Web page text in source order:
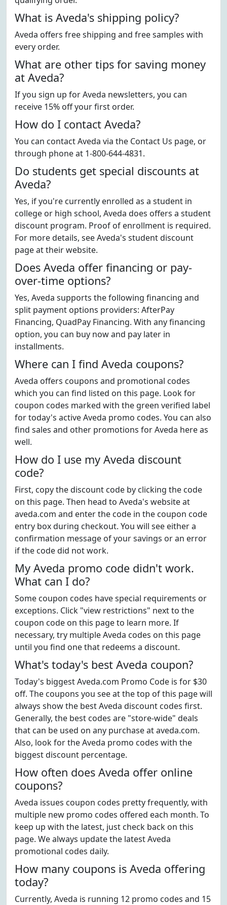
What is Aveda's shipping policy?
Aveda offers free shipping and free samples with
every order.
What are other tips for saving money
at Aveda?
If you sign up for Aveda newsletters, you can
receive 15% off your first order.
How do I contact Aveda?
You can contact Aveda via the Contact Us page, or
through phone at 1-800-644-4831.
Do students get special discounts at
Aveda?
Yes, if you're currently enrolled as a student in
college or high school, Aveda does offers a student
discount program. Proof of enrollment is required.
For more details, see Aveda's student discount
page at their website.
Does Aveda offer financing or pay-
over-time options?
Yes, Aveda supports the following financing and
split payment options providers: AfterPay
Financing, QuadPay Financing. With any financing
option, you can buy now and pay later in
installments.
Where can I find Aveda coupons?
Aveda offers coupons and promotional codes
which you can find listed on this page. Look for
coupon codes marked with the green verified label
for today's active Aveda promo codes. You can also
find sales and other promotions for Aveda here as
well.
How do I use my Aveda discount
code?
First, copy the discount code by clicking the code
on this page. Then head to Aveda's website at
aveda.com and enter the code in the coupon code
entry box during checkout. You will see either a
confirmation message of your savings or an error
if the code did not work.
My Aveda promo code didn't work.
What can I do?
Some coupon codes have special requirements or
exceptions. Click "view restrictions" next to the
coupon code on this page to learn more. If
necessary, try multiple Aveda codes on this page
until you find one that redeems a discount.
What's today's best Aveda coupon?
Today's biggest Aveda.com Promo Code is for $30
off. The coupons you see at the top of this page will
always show the best Aveda discount codes first.
Generally, the best codes are "store-wide" deals
that can be used on any purchase at aveda.com.
Also, look for the Aveda promo codes with the
biggest discount percentage.
How often does Aveda offer online
coupons?
Aveda issues coupon codes pretty frequently, with
multiple new promo codes offered each month. To
keep up with the latest, just check back on this
page. We always update the latest Aveda
promotional codes daily.
How many coupons is Aveda offering
today?
Currently, Aveda is running 12 promo codes and 15